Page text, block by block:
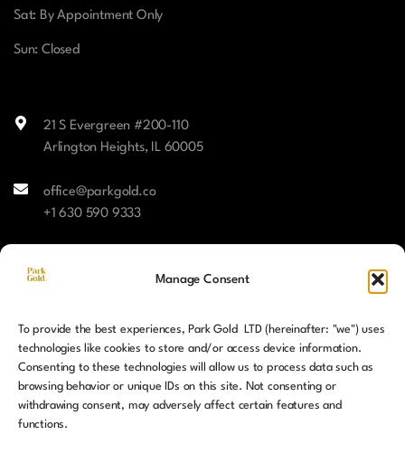
Manage Consent
To provide the best experiences, Park Gold LTD (hereinafter: "we") uses
technologies like cookies to store and/or access device information.
Consenting to these technologies will allow us to process data such as
browsing behavior or unique IDs on this site. Not consenting or
withdrawing consent, may adversely affect certain features and
functions.
Sat: By Appointment Only
Sun: Closed
21 S Evergreen #200-110
Arlington Heights, IL 60005
office@parkgold.co
+1 630 590 9333
Facebook
LinkedIn